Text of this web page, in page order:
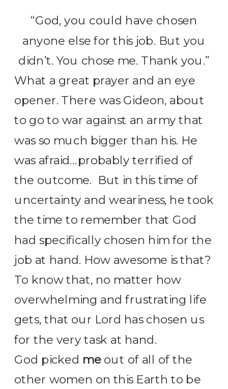
“God, you could have chosen
anyone else for this job. But you
didn’t. You chose me. Thank you.”
What a great prayer and an eye
opener. There was Gideon, about
to go to war against an army that
was so much bigger than his. He
was afraid…probably terrified of
the outcome. But in this time of
uncertainty and weariness, he took
the time to remember that God
had specifically chosen him for the
job at hand. How awesome is that?
To know that, no matter how
overwhelming and frustrating life
gets, that our Lord has chosen us
for the very task at hand.
God picked meout of all of the
other women on this Earth to be